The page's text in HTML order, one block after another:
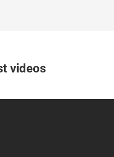
videos